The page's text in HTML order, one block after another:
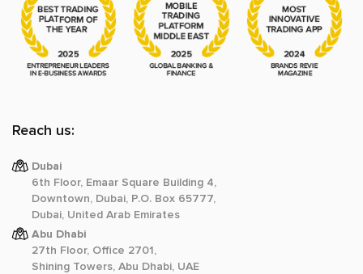
Reach us:
Dubai
6th Floor, Emaar Square Building 4,
Downtown, Dubai, P.O. Box 65777,
Dubai, United Arab Emirates
Abu Dhabi
27th Floor, Office 2701,
Shining Towers, Abu Dhabi, UAE